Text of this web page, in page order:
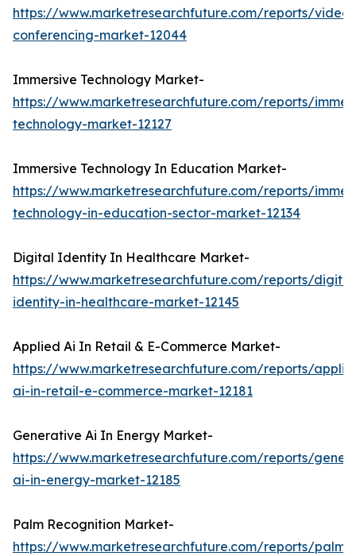
https://www.marketresearchfuture.com/reports/video-
conferencing-market-12044
Immersive Technology Market-
https://www.marketresearchfuture.com/reports/
technology-market-12127
Immersive Technology In Education Market-
https://www.marketresearchfuture.com/reports/
technology-in-education-sector-market-12134
Digital Identity In Healthcare Market-
https://www.marketresearchfuture.com/reports/
identity-in-healthcare-market-12145
Applied Ai In Retail & E-Commerce Market-
https://www.marketresearchfuture.com/reports/
ai-in-retail-e-commerce-market-12181
Generative Ai In Energy Market-
https://www.marketresearchfuture.com/reports/
ai-in-energy-market-12185
Palm Recognition Market-
https://www.marketresearchfuture.com/reports/palm-